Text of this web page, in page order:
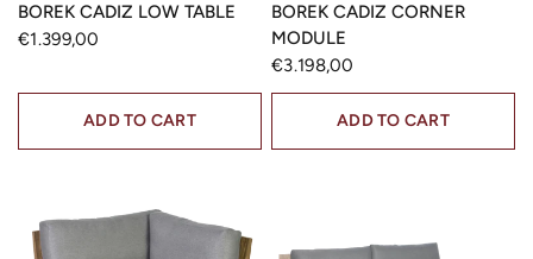
BOREK CADIZ LOW TABLE
€1.399,00
ADD TO CART
BOREK CADIZ CORNER
MODULE
€3.198,00
ADD TO CART